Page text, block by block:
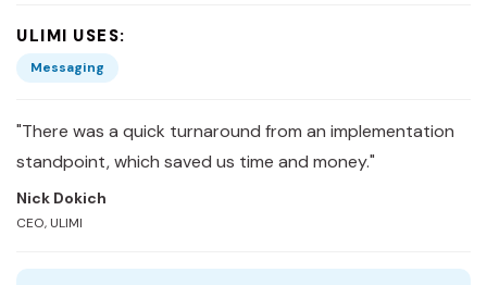
ULIMI USES:
Messaging
"There was a quick turnaround from an implementation
standpoint, which saved us time and money."
Nick Dokich
CEO, ULIMI